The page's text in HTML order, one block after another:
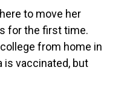
to move her
for the first time.
from home in
is vaccinated, but